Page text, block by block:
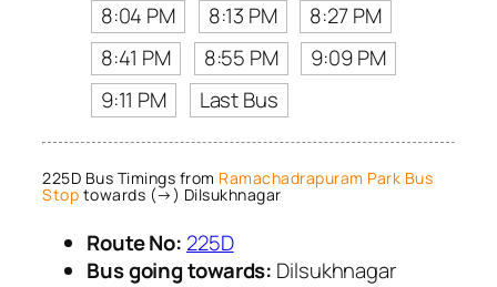
8:04 PM
8:13 PM
8:27 PM
8:41 PM
8:55 PM
9:09 PM
9:11 PM
Last Bus
225D Bus Timings from Ramachadrapuram Park Bus
Stop towards (→) Dilsukhnagar
Route No: 225D
Bus going towards: Dilsukhnagar